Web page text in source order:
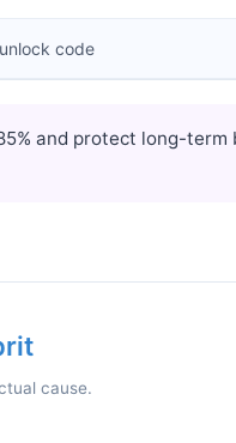
code
and protect long-
cause.